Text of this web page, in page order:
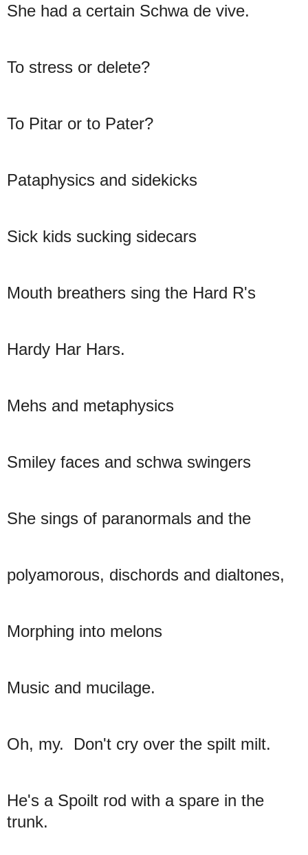
She had a certain Schwa de vive.
To stress or delete?
To Pitar or to Pater?
Pataphysics and sidekicks
Sick kids sucking sidecars
Mouth breathers sing the Hard R's
Hardy Har Hars.
Mehs and metaphysics
Smiley faces and schwa swingers
She sings of paranormals and the
polyamorous, dischords and dialtones,
Morphing into melons
Music and mucilage.
Oh, my. Don't cry over the spilt milt.
He's a Spoilt rod with a spare in the
trunk.